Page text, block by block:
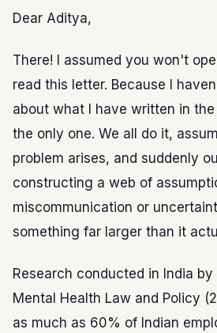
Dear Aditya,
There! I assumed you won't
read this letter. Because I
about what I have written in
the only one. We all do it,
problem arises, and suddenly
constructing a web of
miscommunication or
something far larger than it
Research conducted in India
Mental Health Law and Policy
as much as 60% of Indian